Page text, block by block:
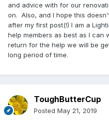
and advice with for our
on. Also, and I hope this
after my first post(!) I am a
help members as best as I can
return for the help we will be
long period of time.
ToughButterCup
Posted May 21, 2019